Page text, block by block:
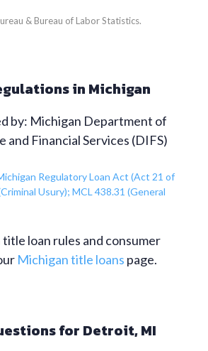
& Bureau of Labor Statistics.
in Michigan
by: Michigan Department of
and Financial Services (DIFS)
Regulatory Loan Act (Act 21 of
Usury); MCL 438.31 (General
title loan rules and consumer
Michigan title loans page.
for Detroit, MI